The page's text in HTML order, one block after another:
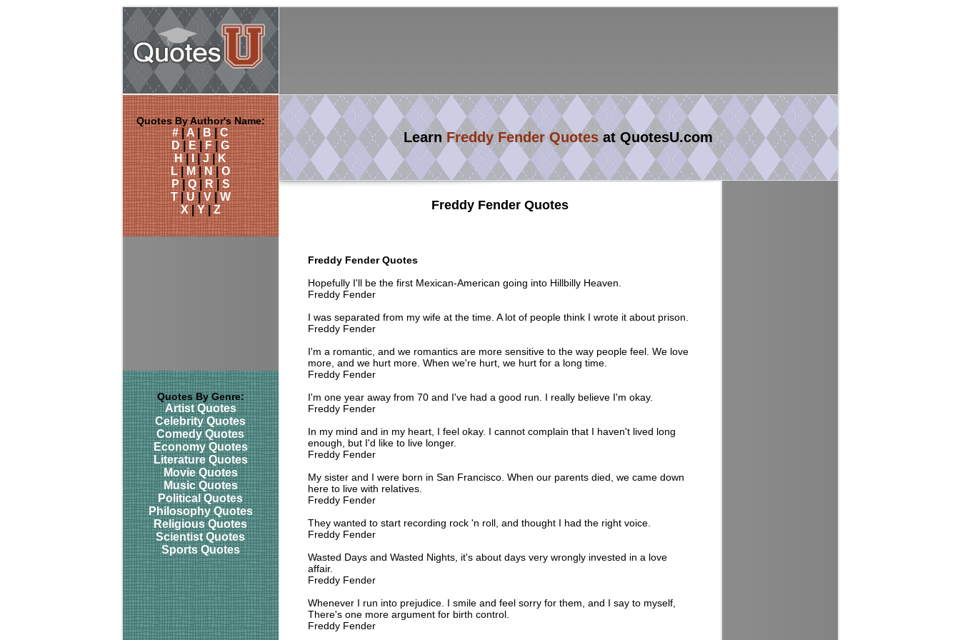
Quotes By Author's Name:
#|A|B|C
D|E|F|G
H|I|J|K
L|M|N|O
P|Q|R|S
T|U|V|W
X|Y|Z
Quotes By Genre:
Artist Quotes
Celebrity Quotes
Comedy Quotes
Economy Quotes
Literature Quotes
Movie Quotes
Music Quotes
Political Quotes
Philosophy Quotes
Religious Quotes
Scientist Quotes
Sports Quotes
Learn Freddy Fender Quotes at QuotesU.com
Freddy Fender Quotes
Freddy Fender Quotes
Hopefully I'll be the first Mexican-American going into Hillbilly Heaven.
Freddy Fender
I was separated from my wife at the time. A lot of people think I wrote it about prison.
Freddy Fender
I'm a romantic, and we romantics are more sensitive to the way people feel. We love
more, and we hurt more. When we're hurt, we hurt for a long time.
Freddy Fender
I'm one year away from 70 and I've had a good run. I really believe I'm okay.
Freddy Fender
In my mind and in my heart, I feel okay. I cannot complain that I haven't lived long
enough, but I'd like to live longer.
Freddy Fender
My sister and I were born in San Francisco. When our parents died, we came down
here to live with relatives.
Freddy Fender
They wanted to start recording rock 'n roll, and thought I had the right voice.
Freddy Fender
Wasted Days and Wasted Nights, it's about days very wrongly invested in a love
affair.
Freddy Fender
Whenever I run into prejudice. I smile and feel sorry for them, and I say to myself,
There's one more argument for birth control.
Freddy Fender